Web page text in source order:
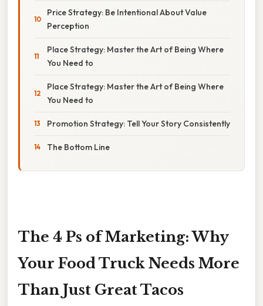
Price Strategy: Be Intentional About Value
Perception
Place Strategy: Master the Art of Being Where
You Need to
Place Strategy: Master the Art of Being Where
You Need to
Promotion Strategy: Tell Your Story Consistently
The Bottom Line
The 4 Ps of Marketing: Why
Your Food Truck Needs More
Than Just Great Tacos